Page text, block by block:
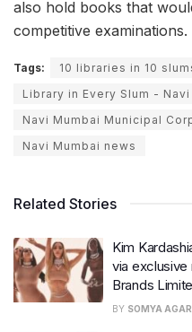
also hold books that
competitive examinations.
Tags:
10 libraries in 10
Library in Every Slum - Navi
Navi Mumbai Municipal
Navi Mumbai news
Related Stories
Kim
via exclusive
Brands
BY SOMYA